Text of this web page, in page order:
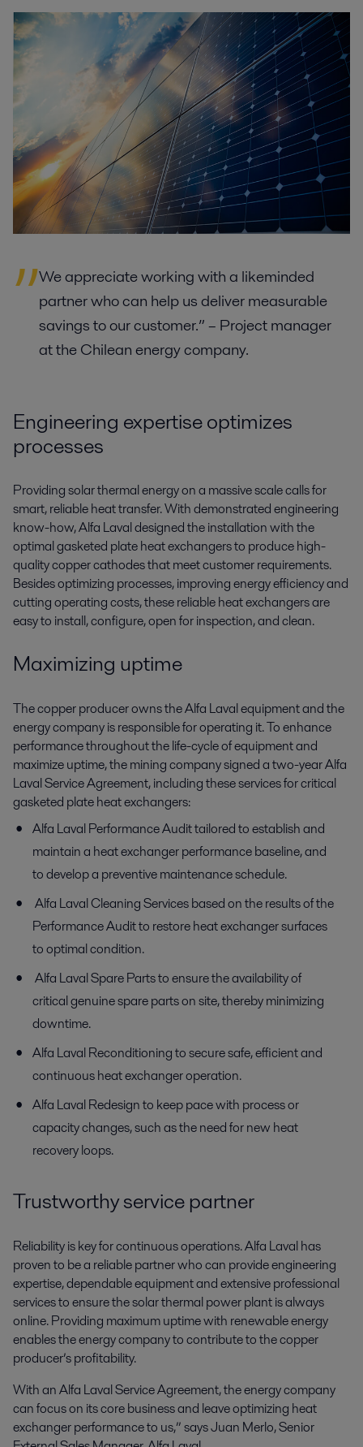
We appreciate working with a likeminded
partner who can help us deliver measurable
savings to our customer.” – Project manager
at the Chilean energy company.
Engineering expertise optimizes
processes
Providing solar thermal energy on a massive scale calls for
smart, reliable heat transfer. With demonstrated engineering
know-how, Alfa Laval designed the installation with the
optimal gasketed plate heat exchangers to produce high-
quality copper cathodes that meet customer requirements.
Besides optimizing processes, improving energy efficiency and
cutting operating costs, these reliable heat exchangers are
easy to install, configure, open for inspection, and clean.
Maximizing uptime
The copper producer owns the Alfa Laval equipment and the
energy company is responsible for operating it. To enhance
performance throughout the life-cycle of equipment and
maximize uptime, the mining company signed a two-year Alfa
Laval Service Agreement, including these services for critical
gasketed plate heat exchangers:
Alfa Laval Performance Audit tailored to establish and
maintain a heat exchanger performance baseline, and
to develop a preventive maintenance schedule.
Alfa Laval Cleaning Services based on the results of the
Performance Audit to restore heat exchanger surfaces
to optimal condition.
Alfa Laval Spare Parts to ensure the availability of
critical genuine spare parts on site, thereby minimizing
downtime.
Alfa Laval Reconditioning to secure safe, efficient and
continuous heat exchanger operation.
Alfa Laval Redesign to keep pace with process or
capacity changes, such as the need for new heat
recovery loops.
Trustworthy service partner
Reliability is key for continuous operations. Alfa Laval has
proven to be a reliable partner who can provide engineering
expertise, dependable equipment and extensive professional
services to ensure the solar thermal power plant is always
online. Providing maximum uptime with renewable energy
enables the energy company to contribute to the copper
producer’s profitability.
With an Alfa Laval Service Agreement, the energy company
can focus on its core business and leave optimizing heat
exchanger performance to us,” says Juan Merlo, Senior